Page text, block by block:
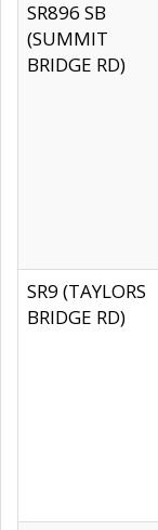
SR896 SB
(SUMMIT
BRIDGE RD)
SR9 (TAYLORS
BRIDGE RD)